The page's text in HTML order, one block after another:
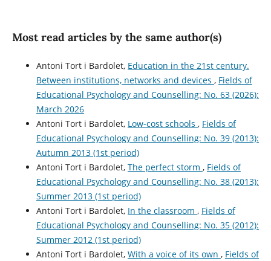
Most read articles by the same author(s)
Antoni Tort i Bardolet, Education in the 21st century.
Between institutions, networks and devices , Fields of
Educational Psychology and Counselling: No. 63 (2026):
March 2026
Antoni Tort i Bardolet, Low-cost schools , Fields of
Educational Psychology and Counselling: No. 39 (2013):
Autumn 2013 (1st period)
Antoni Tort i Bardolet, The perfect storm , Fields of
Educational Psychology and Counselling: No. 38 (2013):
Summer 2013 (1st period)
Antoni Tort i Bardolet, In the classroom , Fields of
Educational Psychology and Counselling: No. 35 (2012):
Summer 2012 (1st period)
Antoni Tort i Bardolet, With a voice of its own , Fields of